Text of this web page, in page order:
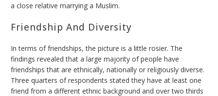
a close relative marrying a Muslim.
Friendship And Diversity
In terms of friendships, the picture is a little rosier. The
findings revealed that a large majority of people have
friendships that are ethnically, nationally or religiously diverse.
Three quarters of respondents stated they have at least one
friend from a different ethnic background and over two thirds